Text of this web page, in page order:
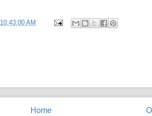
AM
Home